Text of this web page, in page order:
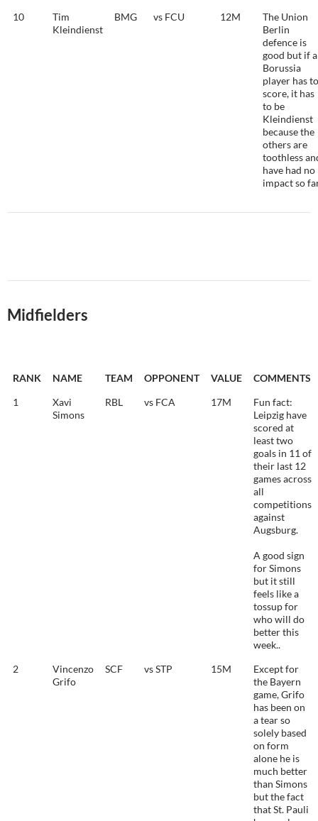
10
Tim
Kleindienst
BMG vs FCU 12M
The Union
Berlin
defence is
good but if a
Borussia
player has to
score, it has
to be
Kleindienst
because the
others are
toothless
have had no
impact so
Midfielders
RANK NAME TEAM OPPONENT VALUE
COMMENTS
1
Xavi
Simons
RBL vs FCA 17M
Fun fact:
Leipzig have
scored at
least two
goals in 11 of
their last 12
games across
all
competitions
against
Augsburg.
A good sign
for Simons
but it still
feels like a
tossup for
who will do
better this
week..
2
Vincenzo
Grifo
SCF vs STP 15M
Except for
the Bayern
game, Grifo
has been on
a tear so
solely based
on form
alone he is
much better
than Simons
but the fact
that St. Pauli